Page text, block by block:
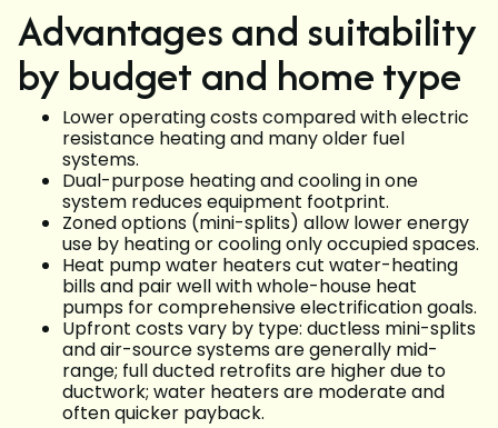
Advantages and suitability
by budget and home type
Lower operating costs compared with electric
resistance heating and many older fuel
systems.
Dual-purpose heating and cooling in one
system reduces equipment footprint.
Zoned options (mini-splits) allow lower energy
use by heating or cooling only occupied spaces.
Heat pump water heaters cut water-heating
bills and pair well with whole-house heat
pumps for comprehensive electrification goals.
Upfront costs vary by type: ductless mini-splits
and air-source systems are generally mid-
range; full ducted retrofits are higher due to
ductwork; water heaters are moderate and
often quicker payback.